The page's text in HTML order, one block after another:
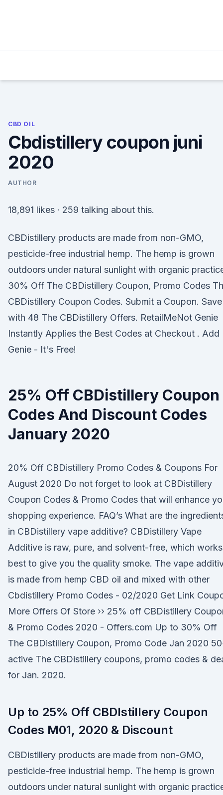
CBD OIL
Cbdistillery coupon juni
2020
AUTHOR
18,891 likes · 259 talking about this.
CBDistillery products are made from non-GMO,
pesticide-free industrial hemp. The hemp is grown
outdoors under natural sunlight with organic
30% Off The CBDistillery Coupon, Promo Codes
CBDistillery Coupon Codes. Submit a Coupon. Save
with 48 The CBDistillery Offers. RetailMeNot Genie
Instantly Applies the Best Codes at Checkout . Add
Genie - It's Free!
25% Off CBDistillery Coupon
Codes And Discount Codes
January 2020
20% Off CBDistillery Promo Codes & Coupons For
August 2020 Do not forget to look at CBDistillery
Coupon Codes & Promo Codes that will enhance
shopping experience. FAQ’s What are the
in CBDistillery vape additive? CBDistillery Vape
Additive is raw, pure, and solvent-free, which works
best to give you the quality smoke. The vape
is made from hemp CBD oil and mixed with other
Cbdistillery Promo Codes - 02/2020 Get Link
More Offers Of Store ›› 25% off CBDistillery
& Promo Codes 2020 - Offers.com Up to 30% Off
The CBDistillery Coupon, Promo Code Jan 2020
active The CBDistillery coupons, promo codes &
for Jan. 2020.
Up to 25% Off CBDIstillery Coupon
Codes M01, 2020 & Discount
CBDistillery products are made from non-GMO,
pesticide-free industrial hemp. The hemp is grown
outdoors under natural sunlight with organic